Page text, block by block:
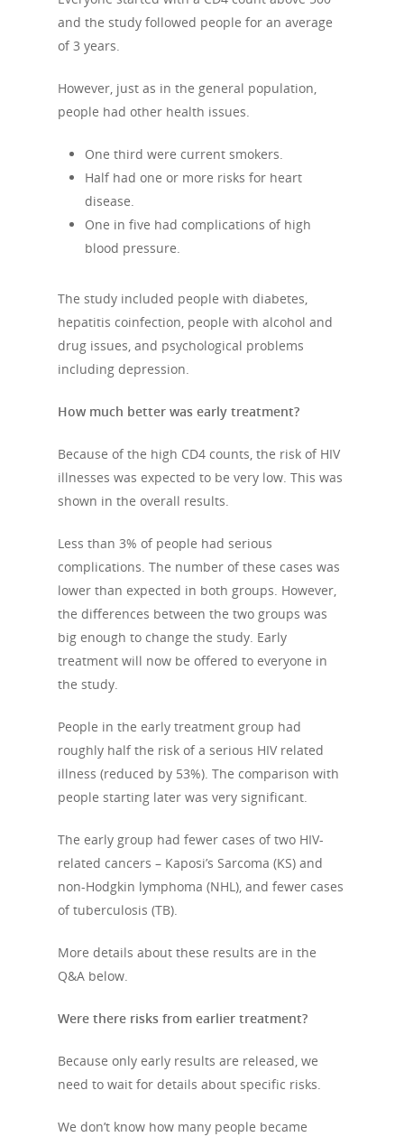
and the study followed people for an average
of 3 years.
However, just as in the general population,
people had other health issues.
One third were current smokers.
Half had one or more risks for heart
disease.
One in five had complications of high
blood pressure.
The study included people with diabetes,
hepatitis coinfection, people with alcohol and
drug issues, and psychological problems
including depression.
How much better was early treatment?
Because of the high CD4 counts, the risk of HIV
illnesses was expected to be very low. This was
shown in the overall results.
Less than 3% of people had serious
complications. The number of these cases was
lower than expected in both groups. However,
the differences between the two groups was
big enough to change the study. Early
treatment will now be offered to everyone in
the study.
People in the early treatment group had
roughly half the risk of a serious HIV related
illness (reduced by 53%). The comparison with
people starting later was very significant.
The early group had fewer cases of two HIV-
related cancers – Kaposi’s Sarcoma (KS) and
non-Hodgkin lymphoma (NHL), and fewer cases
of tuberculosis (TB).
More details about these results are in the
Q&A below.
Were there risks from earlier treatment?
Because only early results are released, we
need to wait for details about specific risks.
We don’t know how many people became